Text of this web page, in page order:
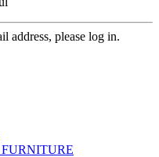
address, please log in.